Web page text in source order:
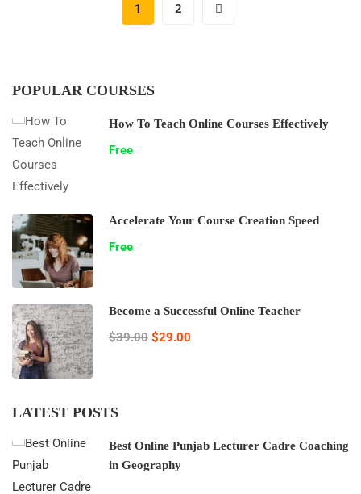
1 2
POPULAR COURSES
How To Teach Online Courses Effectively
Free
Accelerate Your Course Creation Speed
Free
Become a Successful Online Teacher
$39.00 $29.00
LATEST POSTS
Best Online Punjab Lecturer Cadre Coaching
in Geography